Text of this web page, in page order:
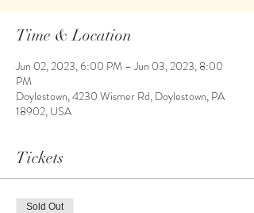
Time & Location
Jun 02, 2023, 6:00 PM – Jun 03, 2023, 8:00
PM
Doylestown, 4230 Wismer Rd, Doylestown, PA
18902, USA
Tickets
Sold Out